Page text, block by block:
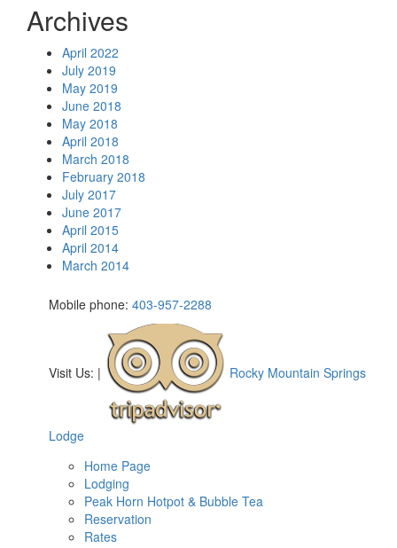
Archives
April 2022
July 2019
May 2019
June 2018
May 2018
April 2018
March 2018
February 2018
July 2017
June 2017
April 2015
April 2014
March 2014
Mobile phone: 403-957-2288
Visit Us: | Rocky Mountain Springs
Lodge
Home Page
Lodging
Peak Horn Hotpot & Bubble Tea
Reservation
Rates